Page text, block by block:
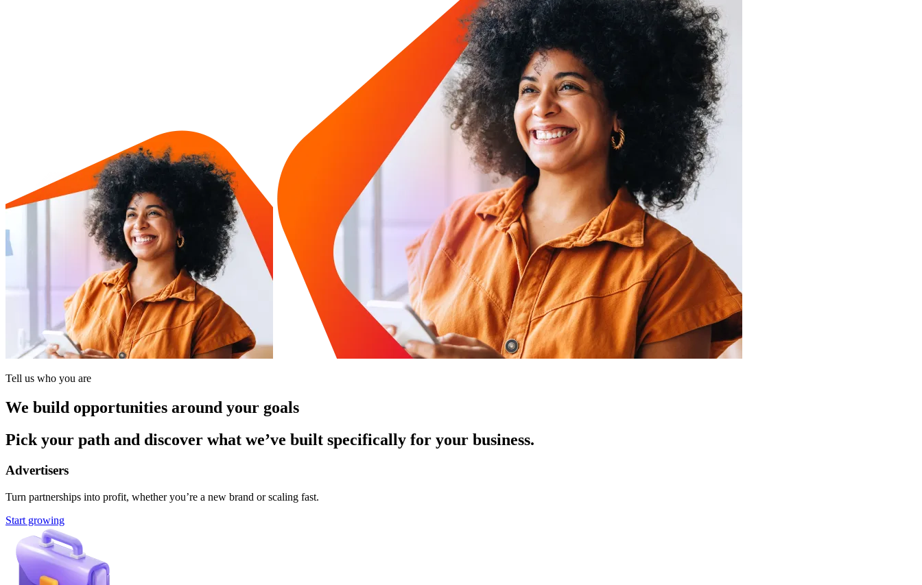
Tell us who you are
We build opportunities around your goals
Pick your path and discover what we’ve built specifically for your business.
Advertisers
Turn partnerships into profit, whether you’re a new brand or scaling fast.
Start growing